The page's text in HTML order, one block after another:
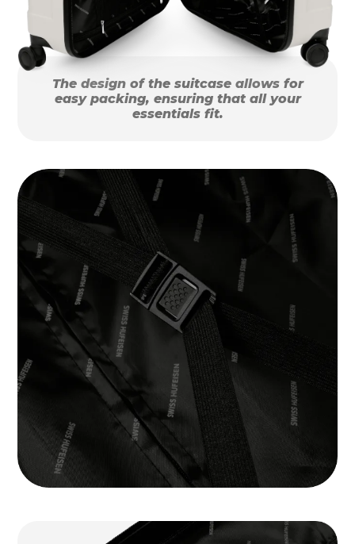
The design of the suitcase allows for
easy packing, ensuring that all your
essentials fit.